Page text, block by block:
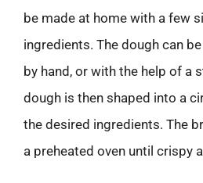
be made at home with a few
ingredients. The dough can
by hand, or with the help of a
dough is then shaped into a
the desired ingredients. The
a preheated oven until crispy